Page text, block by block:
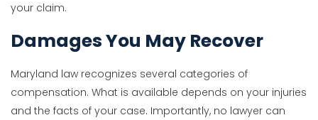
your claim.
Damages You May Recover
Maryland law recognizes several categories of
compensation. What is available depends on your injuries
and the facts of your case. Importantly, no lawyer can